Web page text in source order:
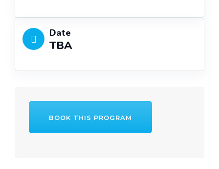
Date
TBA
BOOK THIS PROGRAM